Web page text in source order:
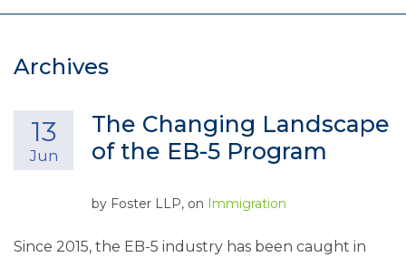
Archives
The Changing Landscape
of the EB-5 Program
13
Jun
by Foster LLP, on Immigration
Since 2015, the EB-5 industry has been caught in